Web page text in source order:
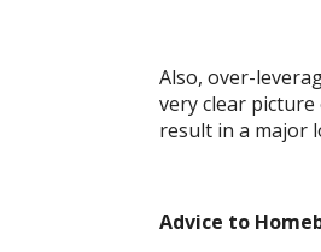
Also, over-
very clear
result in a major
Advice to